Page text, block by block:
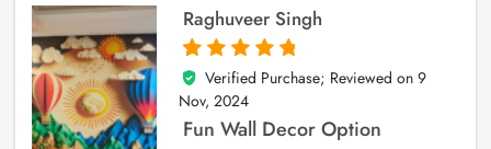
Raghuveer Singh
5
out of 5
Verified Purchase; Reviewed on 9
Nov, 2024
Fun Wall Decor Option